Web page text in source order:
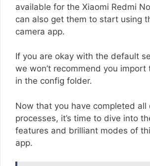
available for the Xiaomi Redmi
can also get them to start using
camera app.
If you are okay with the default
we won’t recommend you import
in the config folder.
Now that you have completed all
processes, it’s time to dive into
features and brilliant modes of
app.